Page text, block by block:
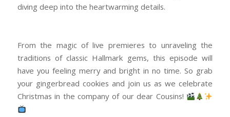
diving deep into the heartwarming details.
From the magic of live premieres to unraveling the
traditions of classic Hallmark gems, this episode will
have you feeling merry and bright in no time. So grab
your gingerbread cookies and join us as we celebrate
Christmas in the company of our dear Cousins!